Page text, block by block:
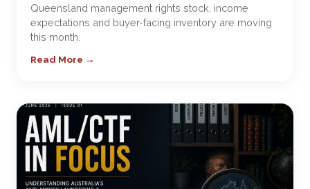
Queensland management rights stock, income
expectations and buyer-facing inventory are moving
this month.
Read More →